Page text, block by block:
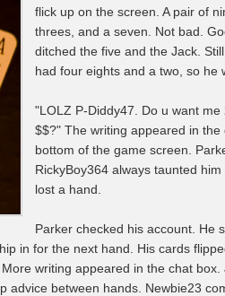
flick up on the screen. A pair of
threes, and a seven. Not bad.
ditched the five and the Jack.
had four eights and a two, so he
"LOLZ P-Diddy47. Do u want me
$$?" The writing appeared in the
bottom of the game screen.
RickyBoy364 always taunted
lost a hand.
Parker checked his account. He
in for the next hand. His cards
writing appeared in the chat box.
advice between hands. Newbie23